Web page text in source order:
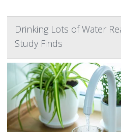
Drinking Lots of Water
Study Finds